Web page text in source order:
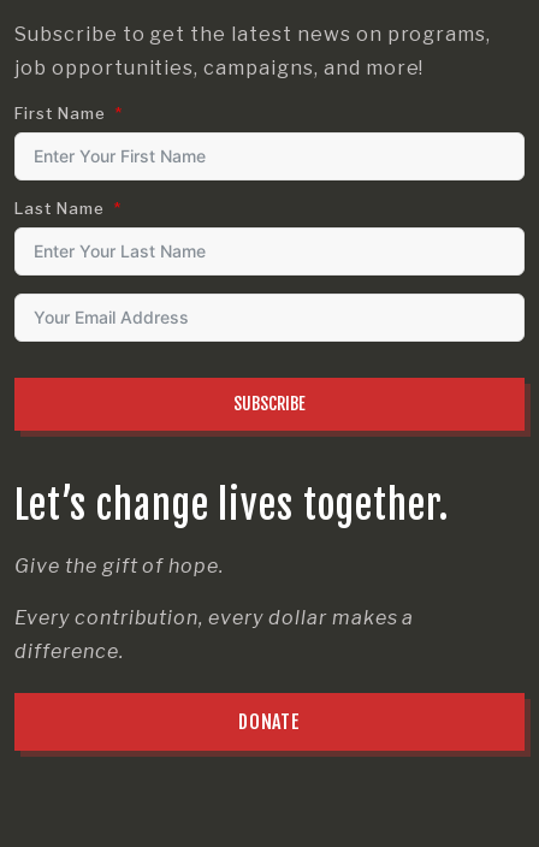
Let’s change lives together.
Give the gift of hope.
Every contribution, every dollar makes a
difference.
DONATE
Subscribe to get the latest news on programs,
job opportunities, campaigns, and more!
First Name
Last Name
SUBSCRIBE